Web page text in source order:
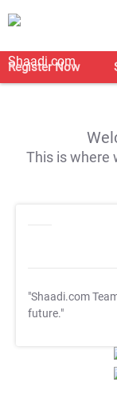
Register Now
This is where
"Shaadi.com
future."